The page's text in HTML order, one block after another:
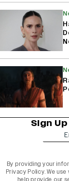
Sign
By providing your
Privacy Policy. We